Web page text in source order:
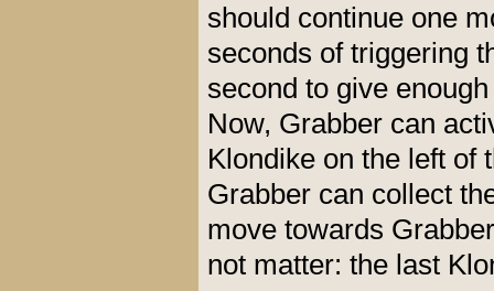
should continue one
seconds of triggering
second to give
Now, Grabber can
Klondike on the left of
Grabber can collect
move towards
not matter: the last